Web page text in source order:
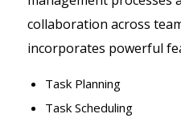
collaboration across
incorporates powerful
Task Planning
Task Scheduling